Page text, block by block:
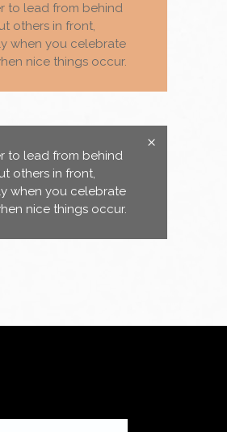
to lead from behind
others in front,
when you celebrate
nice things occur.
to lead from behind
others in front,
when you celebrate
nice things occur.